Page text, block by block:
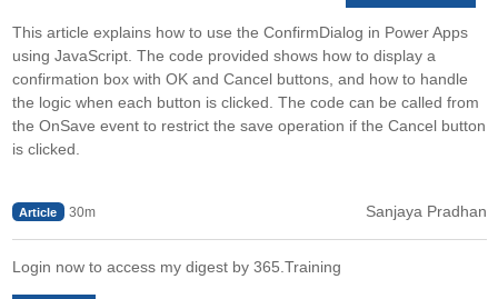
This article explains how to use the ConfirmDialog in Power Apps
using JavaScript. The code provided shows how to display a
confirmation box with OK and Cancel buttons, and how to handle
the logic when each button is clicked. The code can be called from
the OnSave event to restrict the save operation if the Cancel button
is clicked.
Article 30m Sanjaya Pradhan
Login now to access my digest by 365.Training